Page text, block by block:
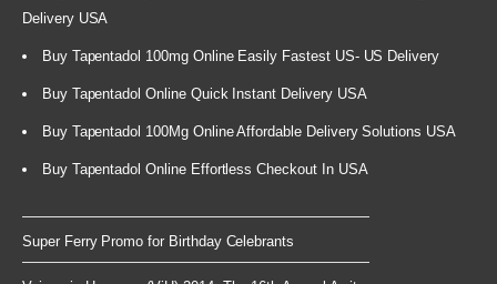
Delivery USA
Buy Tapentadol 100mg Online Easily Fastest US- US Delivery
Buy Tapentadol Online Quick Instant Delivery USA
Buy Tapentadol 100Mg Online Affordable Delivery Solutions USA
Buy Tapentadol Online Effortless Checkout In USA
Super Ferry Promo for Birthday Celebrants